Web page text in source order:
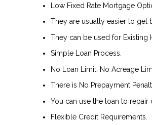
Low Fixed Rate Mortgage
They are usually easier to get
They can be used for Existing
Simple Loan Process.
No Loan Limit. No Acreage
There is No Prepayment
You can use the loan to
Flexible Credit Requirements.